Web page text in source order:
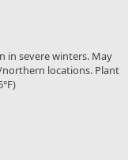
in severe winters. May
locations. Plant